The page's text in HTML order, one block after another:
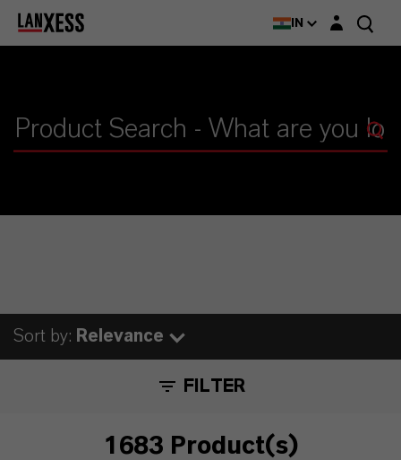
IN Login layer
Sort by: Relevance
FILTER
1683 Product(s)